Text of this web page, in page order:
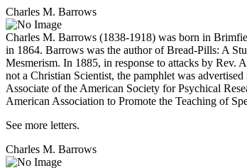
Charles M. Barrows
Charles M. Barrows (1838-1918) was born in
in 1864. Barrows was the author ofBread-Pills: A
Mesmerism. In 1885, in response to attacks by Rev.
not a Christian Scientist, the pamphlet was advertised
Associate of the American Society for Psychical
American Association to Promote the Teaching of
See more letters.
Charles M. Barrows